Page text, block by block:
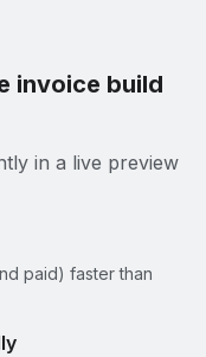
invoice build
in a live preview
paid) faster than